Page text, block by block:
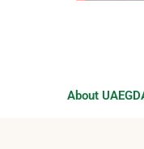
About